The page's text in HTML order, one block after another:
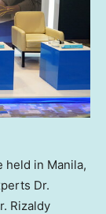
held in Manila,
Dr.
Rizaldy